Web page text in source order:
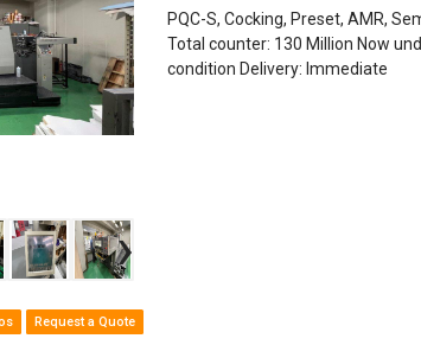
›
Request a Quote
PQC-S, Cocking, Preset, AMR,
Total counter: 130 Million Now
condition Delivery: Immediate